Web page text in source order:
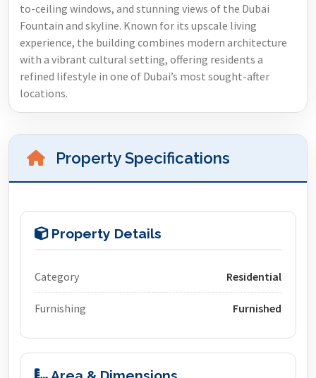
to-ceiling windows, and stunning views of the Dubai
Fountain and skyline. Known for its upscale living
experience, the building combines modern architecture
with a vibrant cultural setting, offering residents a
refined lifestyle in one of Dubai’s most sought-after
locations.
Property Specifications
Property Details
Category Residential
Furnishing Furnished